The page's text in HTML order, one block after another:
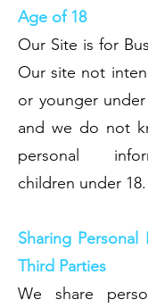
Age of 18
Our Site is for
Our site not
or younger
and we do not
personal
children under 18.
Sharing
Third Parties
We share